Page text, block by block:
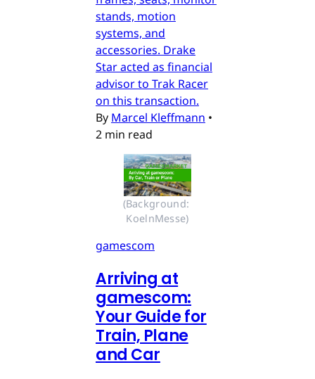
stands, motion
systems, and
accessories. Drake
Star acted as financial
advisor to Trak Racer
on this transaction.
By Marcel Kleffmann •
2 min read
(Background:
KoelnMesse)
gamescom
Arriving at
gamescom:
Your Guide for
Train, Plane
and Car